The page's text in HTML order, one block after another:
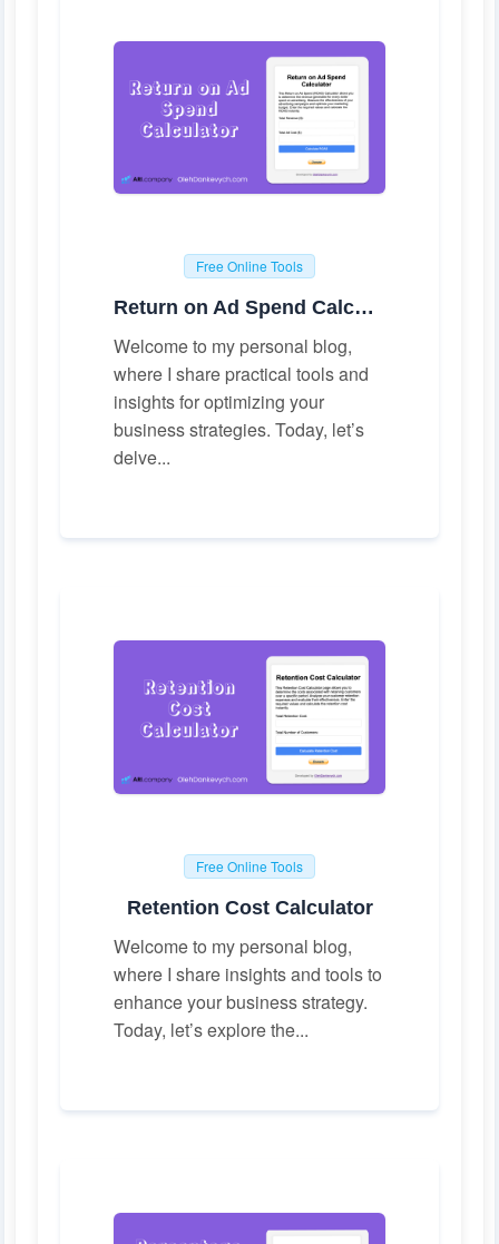
Free Online Tools
Return on Ad Spend Calculator
Welcome to my personal blog,
where I share practical tools and
insights for optimizing your
business strategies. Today, let’s
delve...
Free Online Tools
Retention Cost Calculator
Welcome to my personal blog,
where I share insights and tools to
enhance your business strategy.
Today, let’s explore the...